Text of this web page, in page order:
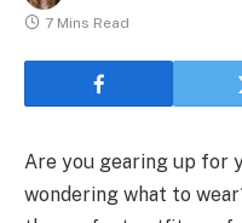
7 Mins Read
Are you gearing up for
wondering what to